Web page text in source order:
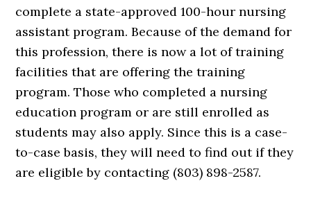
complete a state-approved 100-hour nursing
assistant program. Because of the demand for
this profession, there is now a lot of training
facilities that are offering the training
program. Those who completed a nursing
education program or are still enrolled as
students may also apply. Since this is a case-
to-case basis, they will need to find out if they
are eligible by contacting (803) 898-2587.